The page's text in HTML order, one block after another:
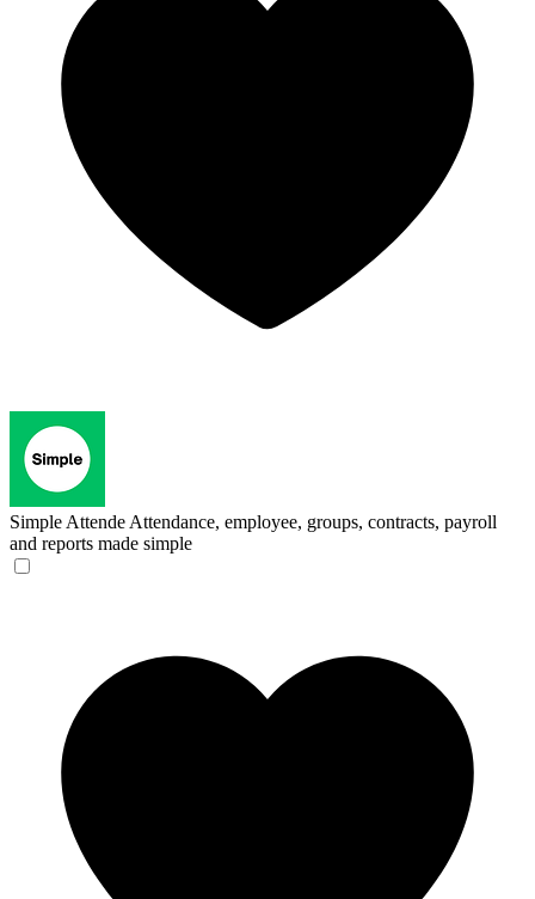
Simple Attende Attendance, employee, groups, contracts, payroll
and reports made simple